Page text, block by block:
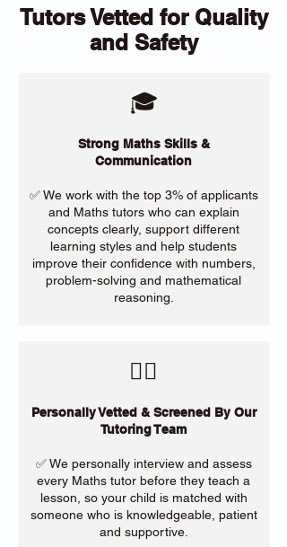
Tutors Vetted for Quality
and Safety
🎓
Strong Maths Skills &
Communication
✅ We work with the top 3% of applicants
and Maths tutors who can explain
concepts clearly, support different
learning styles and help students
improve their confidence with numbers,
problem-solving and mathematical
reasoning.
​🙋‍♀️
Personally Vetted & Screened By Our
Tutoring Team
✅ We personally interview and assess
every Maths tutor before they teach a
lesson, so your child is matched with
someone who is knowledgeable, patient
and supportive.